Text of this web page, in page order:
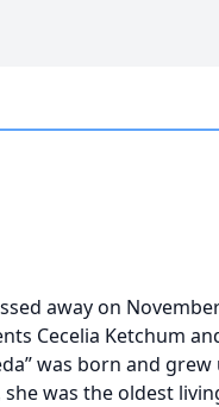
away on
Cecelia Ketchum
was born and grew
was the oldest